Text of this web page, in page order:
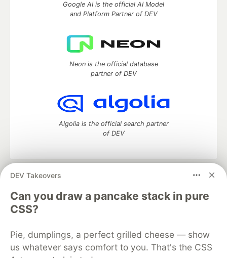
DEV Takeovers
Can you draw a pancake stack in pure
CSS?
Pie, dumplings, a perfect grilled cheese — show
us whatever says comfort to you. That's the CSS
Google AI is the official AI Model
and Platform Partner of DEV
Neon is the official database
partner of DEV
Algolia is the official search partner
of DEV
DEV Community
development and manage your software career
Home
DEV Challenges DEV++
Videos
DEV Education Tracks
Free Postgres Database
DEV Shop
MLH
Code of Conduct
Privacy Policy
Terms of Use
Built on
Forem — the open source software that powers